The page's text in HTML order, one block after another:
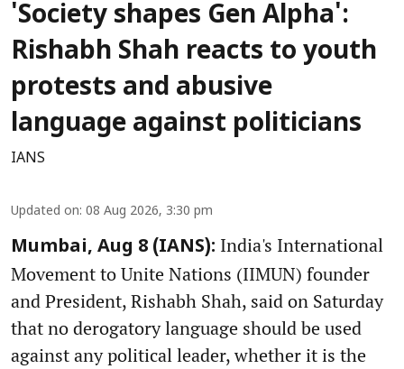
'Society shapes Gen Alpha':
Rishabh Shah reacts to youth
protests and abusive
language against politicians
IANS
Updated on: 08 Aug 2026, 3:30 pm
Mumbai, Aug 8 (IANS): India's International
Movement to Unite Nations (IIMUN) founder
and President, Rishabh Shah, said on Saturday
that no derogatory language should be used
against any political leader, whether it is the